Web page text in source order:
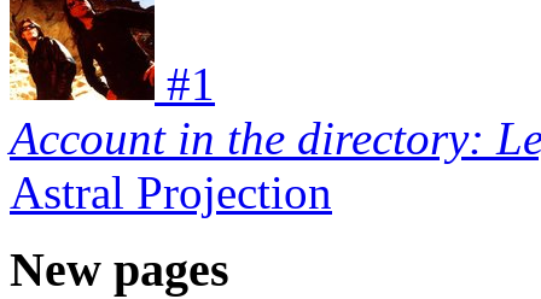
#1
Account in the directory:
Astral Projection
New pages